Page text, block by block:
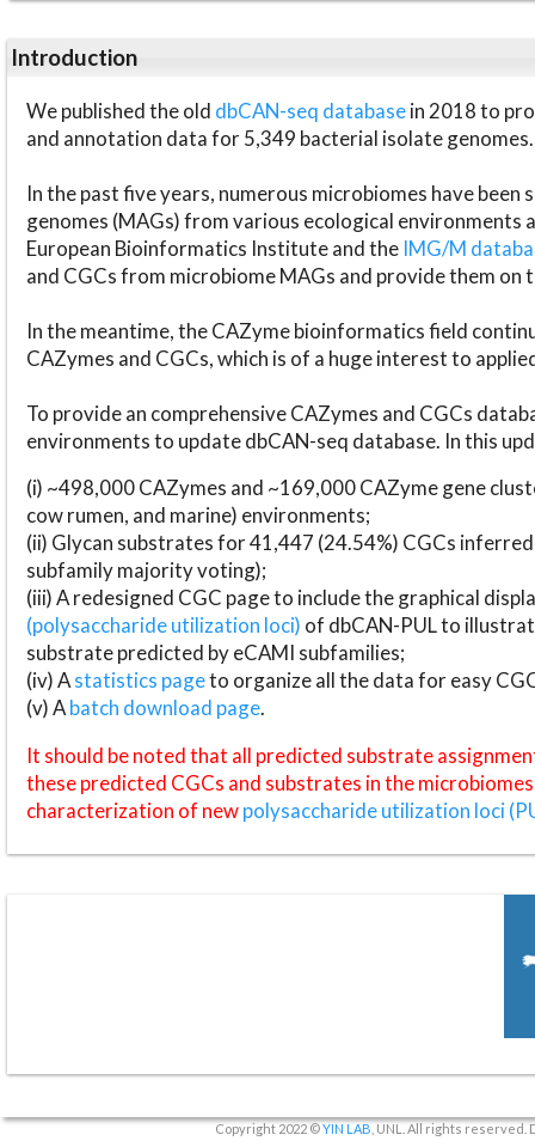
Introduction
We published the old dbCAN-seq databasein 2018 to
and annotation data for 5,349 bacterial isolate genomes.
In the past five years, numerous microbiomes have
genomes (MAGs) from various ecological environments
European Bioinformatics Institute and the IMG/M
and CGCs from microbiome MAGs and provide them on
In the meantime, the CAZyme bioinformatics field
CAZymes and CGCs, which is of a huge interest to
To provide an comprehensive CAZymes and CGCs
environments to update dbCAN-seq database. In this
(i) ~498,000 CAZymes and ~169,000 CAZyme gene
cow rumen, and marine) environments;
(ii) Glycan substrates for 41,447 (24.54%) CGCs
subfamily majority voting);
(iii) A redesigned CGC page to include the graphical
(polysaccharide utilization loci) of dbCAN-PUL to
substrate predicted by eCAMI subfamilies;
(iv) Astatistics pageto organize all the data for easy
(v) Abatch download page.
It should be noted that all predicted substrate
these predicted CGCs and substrates in the
characterization of newpolysaccharide utilization loci
Copyright 2022 ©YIN LAB , UNL. All rights